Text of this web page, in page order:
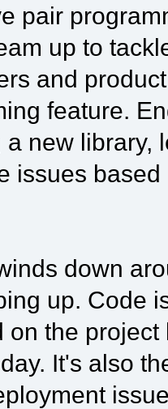
pair
up to
and
feature.
a new library,
issues
down
up. Code
on the
It's also